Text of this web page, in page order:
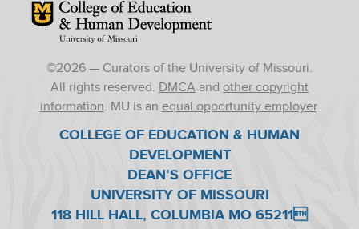
Mizzou Logo
©2026 — Curators of the University of Missouri.
All rights reserved. DMCA and other copyright
information. MU is an equal opportunity employer.
COLLEGE OF EDUCATION & HUMAN
DEVELOPMENT
DEAN’S OFFICE
UNIVERSITY OF MISSOURI
118 HILL HALL, COLUMBIA MO 65211